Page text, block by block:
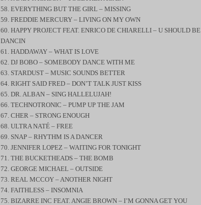
58. EVERYTHING BUT THE GIRL – MISSING
59. FREDDIE MERCURY – LIVING ON MY OWN
60. HAPPY PROJECT FEAT. ENRICO DE CHIARELLI – U SHOULD BE
DANCIN
61. HADDAWAY – WHAT IS LOVE
62. DJ BOBO – SOMEBODY DANCE WITH ME
63. STARDUST – MUSIC SOUNDS BETTER
64. RIGHT SAID FRED – DON’T TALK JUST KISS
65. DR. ALBAN – SING HALLELUJAH!
66. TECHNOTRONIC – PUMP UP THE JAM
67. CHER – STRONG ENOUGH
68. ULTRA NATÉ – FREE
69. SNAP – RHYTHM IS A DANCER
70. JENNIFER LOPEZ – WAITING FOR TONIGHT
71. THE BUCKETHEADS – THE BOMB
72. GEORGE MICHAEL – OUTSIDE
73. REAL MCCOY – ANOTHER NIGHT
74. FAITHLESS – INSOMNIA
75. BIZARRE INC FEAT. ANGIE BROWN – I’M GONNA GET YOU